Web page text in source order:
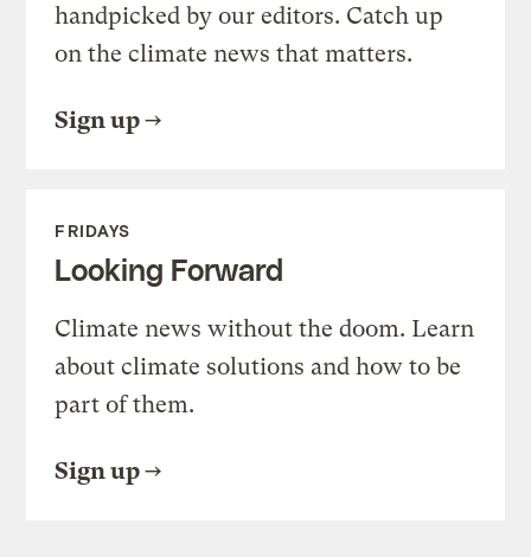
handpicked by our editors. Catch up
on the climate news that matters.
Sign up
FRIDAYS
Looking Forward
Climate news without the doom. Learn
about climate solutions and how to be
part of them.
Sign up